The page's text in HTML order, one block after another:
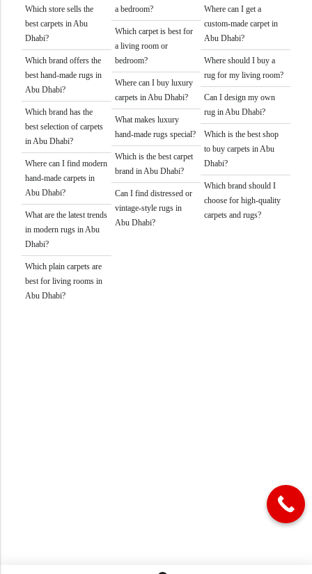
Which store sells the
best carpets in Abu
Dhabi?
Which brand offers the
best hand-made rugs in
Abu Dhabi?
Which brand has the
best selection of carpets
in Abu Dhabi?
Where can I find modern
hand-made carpets in
Abu Dhabi?
What are the latest trends
in modern rugs in Abu
Dhabi?
Which plain carpets are
best for living rooms in
Abu Dhabi?
a bedroom?
Which carpet is best for
a living room or
bedroom?
Where can I buy luxury
carpets in Abu Dhabi?
What makes luxury
hand-made rugs special?
Which is the best carpet
brand in Abu Dhabi?
Can I find distressed or
vintage-style rugs in
Abu Dhabi?
Where can I get a
custom-made carpet in
Abu Dhabi?
Where should I buy a
rug for my living room?
Can I design my own
rug in Abu Dhabi?
Which is the best shop
to buy carpets in Abu
Dhabi?
Which brand should I
choose for high-quality
carpets and rugs?